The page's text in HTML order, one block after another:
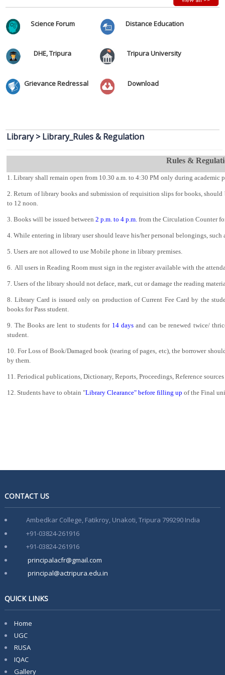
Vacancy Report of 1st Semester Admission 2026-2027 after 2nd
3rd Merit List for Admission in College, Academic Year 2026-2027
Vacancy Report of 1st Semester Admission 2026-2027 after 1st
Round Admission
Notification related to Registration of Newly Admitted 1st Sem/1st
Admission Help Desk 2026-2027
Date Extension Notification of Admission 2026_2027
Admission Notification 2026-27
Notice of Provisional Admission Even Semester 2026
Notice For Special Round Admission-2025
Notice for 3rd Round of Admission 2025
Latest Vacancy list
Faculty Development Program on Aspects of e-content
Development- 15th March-21st March
Ambedkar College Research Journal Call for Papers
Science Forum Distance Education
DHE, Tripura Tripura University
Grievance Redressal Download
Library>Library_Rules & Regulation
Rules &
1. Library shall remain open from 10.30 a.m. to 4:30 PM only during academic
2. Return of library books and submission of requisition slips for books, should
to 12 noon.
3. Books will be issued between2 p.m. to 4 p.m. from the Circulation Counter
4. While entering in library user should leave his/her personal belongings,
5. Users are not allowed to use Mobile phone in library premises.
6. All users in Reading Room must sign in the register available with the
7. Users of the library should not deface, mark, cut or damage the reading
8. Library Card is issued only on production of Current Fee Card by the
books for Pass student.
9. The Books are lent to students for14 days and can be renewed twice/
student.
10. For Loss of Book/Damaged book (tearing of pages, etc), the borrower
by them.
11. Periodical publications, Dictionary, Reports, Proceedings, Reference
12. Students have to obtain "Library Clearance" before filling up of the Final
CONTACT US
Ambedkar College, Fatikroy, Unakoti, Tripura 799290 India
+91-03824-261916
+91-03824-261916
principalacfr@gmail.com
principal@actripura.edu.in
QUICK LINKS
Home
UGC
RUSA
IQAC
Gallery